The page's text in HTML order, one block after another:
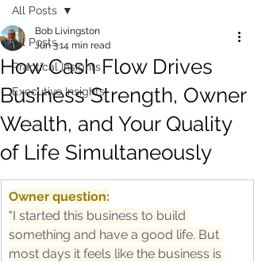
All Posts
Practical Insights
Executive Insights
All Posts
How Cash Flow Drives
Business Strength, Owner
Wealth, and Your Quality
of Life Simultaneously
Bob Livingston
Jun 314 min read
Owner question:
"I started this business to build
something and have a good life. But
most days it feels like the business is